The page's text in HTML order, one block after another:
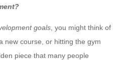
goals , you might think of
new course, or hitting the gym
piece that many people